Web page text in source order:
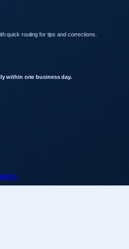
quick routing for tips and corrections.
within one business day.